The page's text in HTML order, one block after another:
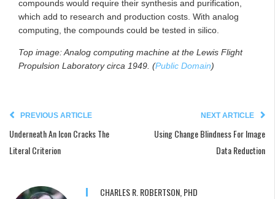
compounds would require their synthesis and purification,
which add to research and production costs. With analog
computing, the compounds could be tested in silico.
Top image: Analog computing machine at the Lewis Flight
Propulsion Laboratory circa 1949. (Public Domain)
PREVIOUS ARTICLE
Underneath An Icon Cracks The
Literal Criterion
NEXT ARTICLE
Using Change Blindness For Image
Data Reduction
CHARLES R. ROBERTSON, PHD